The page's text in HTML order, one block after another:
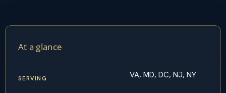
At a glance
SERVING VA, MD, DC, NJ, NY